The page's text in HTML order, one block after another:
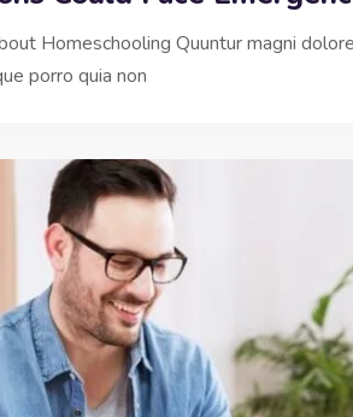
Homeschooling Quuntur magni
porro quia non